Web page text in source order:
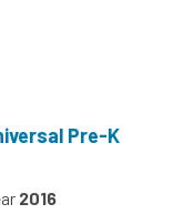
Pre-K
2016